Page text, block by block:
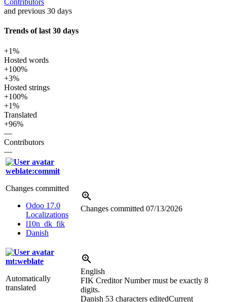
Contributors
and previous 30 days
Trends of last 30 days
+1%
Hosted words
+100%
+3%
Hosted strings
+100%
+1%
Translated
+96%
—
Contributors
—
weblate:commit
Changes committed
Odoo 17.0
Localizations
l10n_dk_fik
Danish
Changes committed 07/13/2026
mt:weblate
Automatically
translated
English
FIK Creditor Number must be exactly 8
digits.
Danish 53 characters editedCurrent